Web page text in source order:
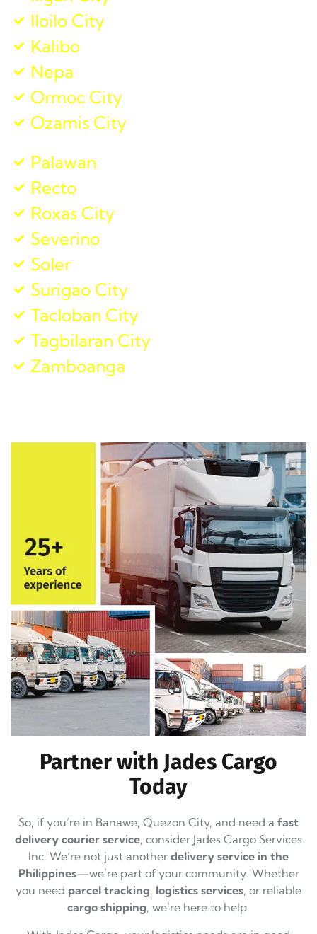
Iloilo City
Kalibo
Nepa
Ormoc City
Ozamis City
Palawan
Recto
Roxas City
Severino
Soler
Surigao City
Tacloban City
Tagbilaran City
Zamboanga
Partner with Jades Cargo
Today
So, if you’re in Banawe, Quezon City, and need a fast
delivery courier service, consider Jades Cargo Services
Inc. We’re not just another delivery service in the
Philippines—we’re part of your community. Whether
you need parcel tracking, logistics services, or reliable
cargo shipping, we’re here to help.